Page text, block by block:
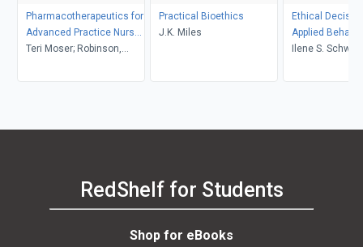
Pharmacotherapeutics for
Advanced Practice Nurse
Prescribers with 3-yr
Teri Moser; Robinson,
Practical Bioethics
J.K. Miles
Ethical
Applied
Ilene S.
RedShelf for Students
Shop for eBooks